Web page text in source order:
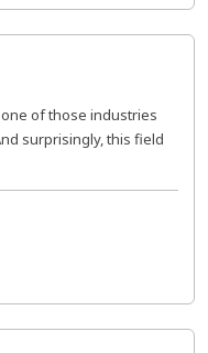
of those industries
surprisingly, this field